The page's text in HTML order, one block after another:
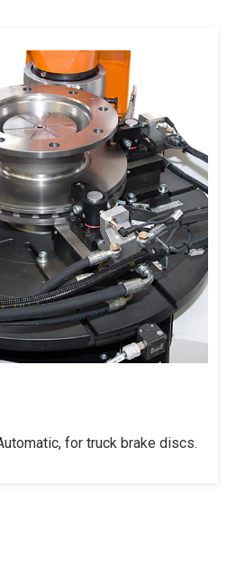
for truck brake discs.